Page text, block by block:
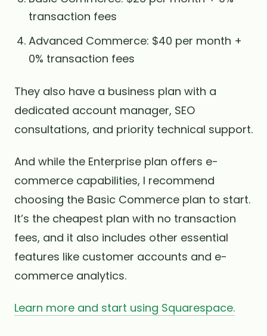
transaction fees
Advanced Commerce: $40 per month +
0% transaction fees
They also have a business plan with a
dedicated account manager, SEO
consultations, and priority technical support.
And while the Enterprise plan offers e-
commerce capabilities, I recommend
choosing the Basic Commerce plan to start.
It’s the cheapest plan with no transaction
fees, and it also includes other essential
features like customer accounts and e-
commerce analytics.
Learn more and start using Squarespace.